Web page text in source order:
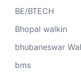
BE/BTECH
Bhopal walkin
bhubaneswar
bms